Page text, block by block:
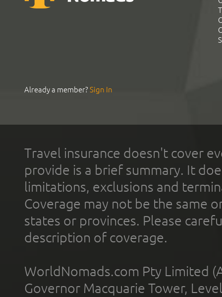
Already a member?Sign In
Travel insurance doesn't cover
provide is a brief summary. It
limitations, exclusions and
Coverage may not be the same
states or provinces. Please
description of coverage.
WorldNomads.com Pty Limited
Governor Macquarie Tower,